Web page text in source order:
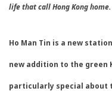
life that call Hong Kong home.
Ho Man Tin is a new
new addition to the green
particularly special about